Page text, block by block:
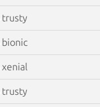
trusty
bionic
xenial
trusty